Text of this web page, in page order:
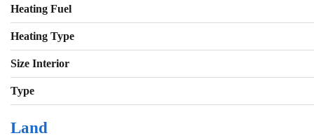
Heating Fuel
Heating Type
Size Interior
Type
Land